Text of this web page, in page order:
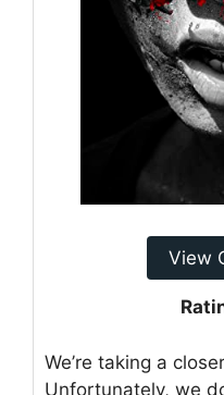
View
We’re taking a
Unfortunately, we